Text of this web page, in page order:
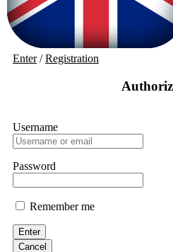
Enter/Registration
Username
Password
Remember me
Enter
Cancel